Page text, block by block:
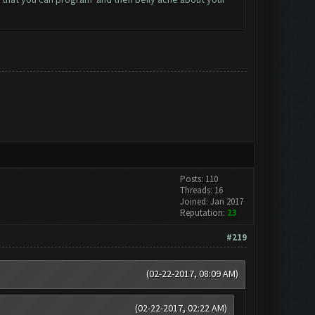
Posts: 110
Threads: 16
Joined: Jan 2017
Reputation: 23
#219
(02-22-2017, 08:09 AM)
(02-22-2017, 02:22 AM)